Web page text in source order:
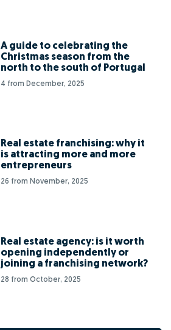
A guide to celebrating the
Christmas season from the
north to the south of Portugal
4 from December, 2025
Real estate franchising: why it
is attracting more and more
entrepreneurs
26 from November, 2025
Real estate agency: is it worth
opening independently or
joining a franchising network?
28 from October, 2025